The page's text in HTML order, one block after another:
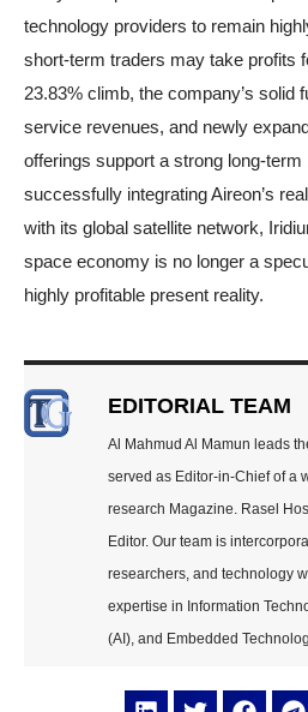
technology providers to remain
short-term traders may take profits
23.83% climb, the company’s solid
service revenues, and newly
offerings support a strong long-
successfully integrating Aireon’s
with its global satellite network,
space economy is no longer a
highly profitable present reality.
EDITORIAL TEAM
Al Mahmud Al Mamun leads
served as Editor-in-Chief of a
research Magazine. Rasel
Editor. Our team is
researchers, and technology
expertise in Information
(AI), and Embedded